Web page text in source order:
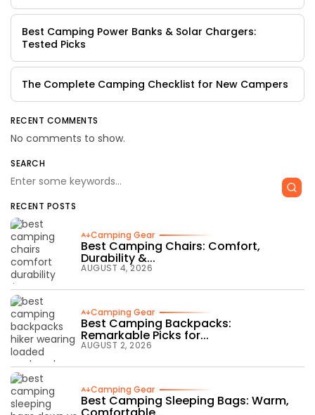
Best Camping Power Banks & Solar Chargers:
Tested Picks
The Complete Camping Checklist for New Campers
RECENT COMMENTS
No comments to show.
SEARCH
RECENT POSTS
Camping Gear
Best Camping Chairs: Comfort,
Durability &...
AUGUST 4, 2026
Camping Gear
Best Camping Backpacks:
Remarkable Picks for...
AUGUST 2, 2026
Camping Gear
Best Camping Sleeping Bags: Warm,